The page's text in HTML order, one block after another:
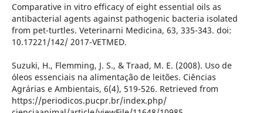
Comparative in vitro efficacy of eight essential oils as
antibacterial agents against pathogenic bacteria isolated
from pet-turtles. Veterinarni Medicina, 63, 335-343. doi:
10.17221/142/ 2017-VETMED.
Suzuki, H., Flemming, J. S., & Traad, M. E. (2008). Uso de
óleos essenciais na alimentação de leitões. Ciências
Agrárias e Ambientais, 6(4), 519-526. Retrieved from
https://periodicos.pucpr.br/index.php/